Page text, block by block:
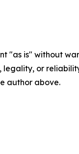
"as is" without
legality, or
author above.